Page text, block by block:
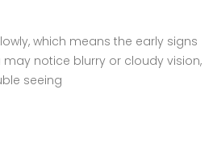
which means the early signs
notice blurry or cloudy vision,
seeing